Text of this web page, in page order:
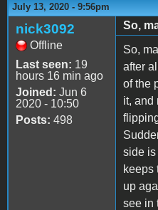
July 13, 2020 - 9:56pm
nick3092
Offline
Last seen: 19
hours 16 min ago
Joined: Jun 6
2020 - 10:50
Posts: 498
So,
So,
after
of the
it, and
side is
keeps
up
see in